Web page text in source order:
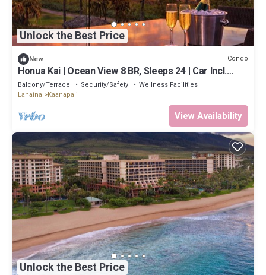
Unlock the Best Price
New Condo
Honua Kai | Ocean View 8 BR, Sleeps 24 | Car Incl.
w/6+ Nights | HKH ML-2669 by KBM
Balcony/Terrace Security/Safety
Wellness Facilities
Lahaina
Kaanapali
View Availability
Unlock the Best Price